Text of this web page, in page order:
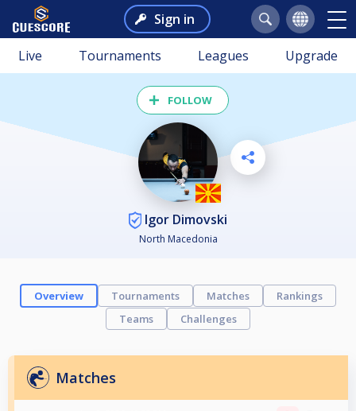
Sign in
Live Tournaments Leagues Upgrade
FOLLOW
Igor Dimovski
North Macedonia
Overview Tournaments Matches
Rankings
Teams
Challenges
Matches